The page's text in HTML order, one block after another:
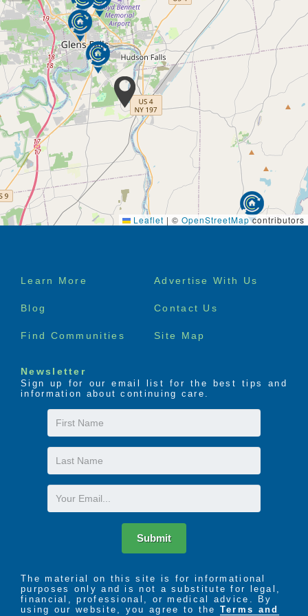
Leaflet | © OpenStreetMapcontributors
Footer
Learn More Advertise With Us
Blog Contact Us
Find Communities Site Map
Newsletter
Sign up for our email list for the best tips and
information about continuing care.
First
Name
Last
Name
Email
Submit
The material on this site is for informational
purposes only and is not a substitute for legal,
financial, professional, or medical advice. By
using our website, you agree to the Terms and